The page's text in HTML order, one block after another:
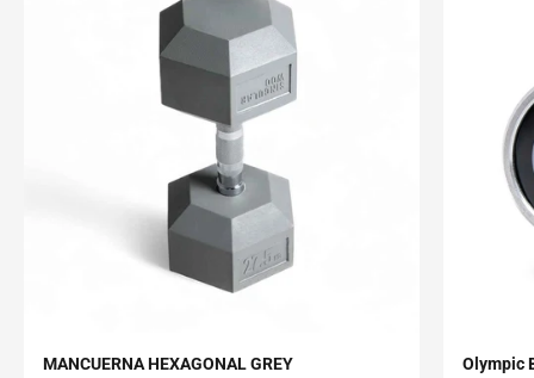
MANCUERNA HEXAGONAL GREY
Olympic